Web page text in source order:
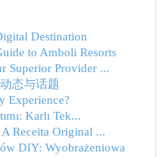
Destination
to Amboli Resorts
Superior Provider ...
态与话题
Experience?
Karlı Tek...
Receita Original ...
DIY: Wyobrażeniowa